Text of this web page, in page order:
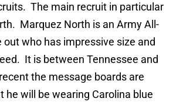
The main recruit in particular
Marquez North is an Army All-
who has impressive size and
It is between Tennessee and
the message boards are
he will be wearing Carolina blue